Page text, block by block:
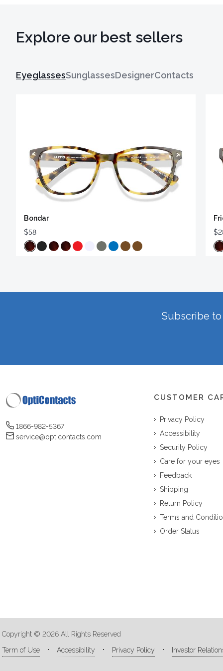
Explore our best sellers
EyeglassesSunglassesDesignerContacts
Bondar
$58
Subscribe
1866-982-5367
service@opticontacts.com
CUSTOMER
Privacy Policy
Accessibility
Security Policy
Care for your eyes
Feedback
Shipping
Return Policy
Terms and
Order Status
Copyright © 2026 All Rights Reserved
Term of Use
Accessibility Privacy Policy Investor